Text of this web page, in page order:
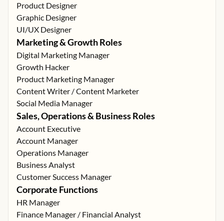
Product Designer
Graphic Designer
UI/UX Designer
Marketing & Growth Roles
Digital Marketing Manager
Growth Hacker
Product Marketing Manager
Content Writer / Content Marketer
Social Media Manager
Sales, Operations & Business Roles
Account Executive
Account Manager
Operations Manager
Business Analyst
Customer Success Manager
Corporate Functions
HR Manager
Finance Manager / Financial Analyst